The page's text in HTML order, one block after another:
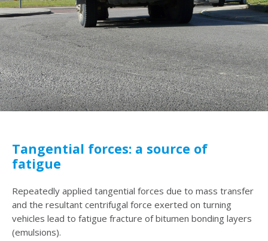
Tangential forces: a source of
fatigue
Repeatedly applied tangential forces due to mass transfer
and the resultant centrifugal force exerted on turning
vehicles lead to fatigue fracture of bitumen bonding layers
(emulsions).